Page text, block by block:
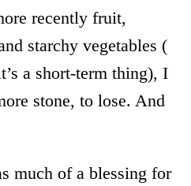
recently fruit,
starchy vegetables (
a short-term thing), I
stone, to lose. And
much of a blessing for